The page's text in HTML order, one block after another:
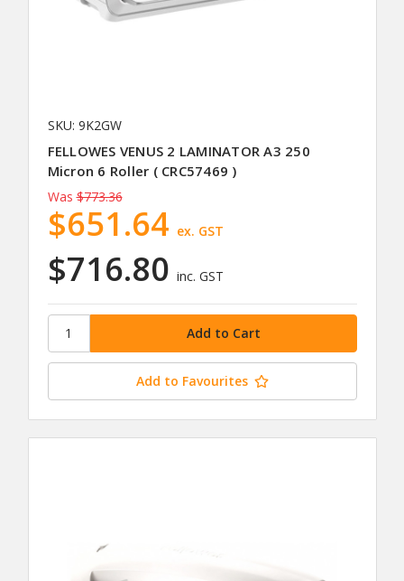
SKU: 9K2GW
FELLOWES VENUS 2 LAMINATOR A3 250
Micron 6 Roller ( CRC57469 )
Was $773.36
$716.80 inc. GST
$651.64 ex. GST
Add to Favourites